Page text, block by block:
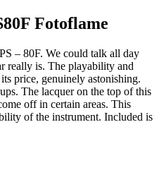
Fotoflame
– 80F. We could talk all day
really is. The playability and
price, genuinely astonishing.
The lacquer on the top of this
off in certain areas. This
of the instrument. Included is